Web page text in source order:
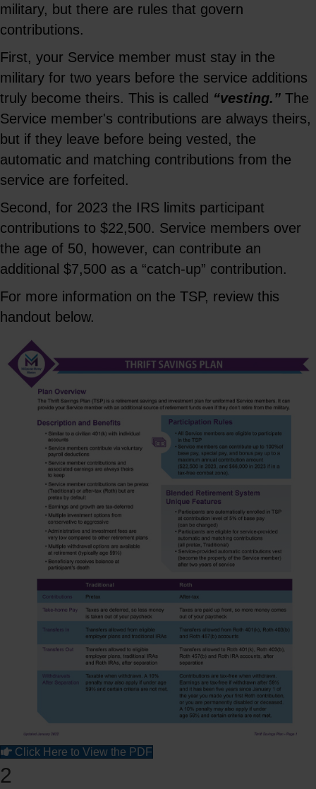
military, but there are rules that govern
contributions.
First, your Service member must stay in the
military for two years before the service additions
truly become theirs. This is called “vesting.” The
Service member's contributions are always theirs,
but if they leave before being vested, the
automatic and matching contributions from the
service are forfeited.
Second, for 2023 the IRS limits participant
contributions to $22,500. Service members over
the age of 50, however, can contribute an
additional $7,500 as a “catch-up” contribution.
For more information on the TSP, review this
handout below.
Click Here to View the PDF
2